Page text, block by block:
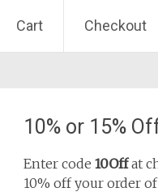
Cart Checkout
10% or 15%
Enter code 10Offat
10% off your order